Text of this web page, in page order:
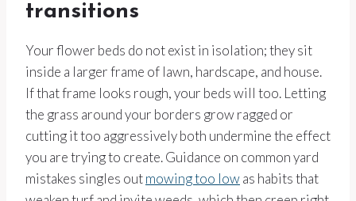
transitions
Your flower beds do not exist in isolation; they sit
inside a larger frame of lawn, hardscape, and house.
If that frame looks rough, your beds will too. Letting
the grass around your borders grow ragged or
cutting it too aggressively both undermine the effect
you are trying to create. Guidance on common yard
mistakes singles outmowing too lowas habits that